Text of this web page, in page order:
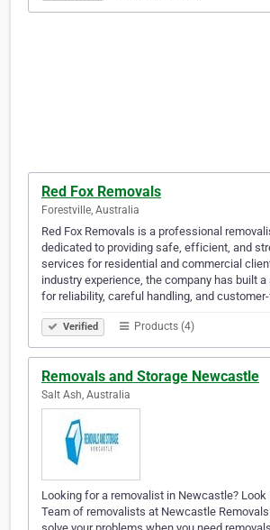
Red Fox Removals
Forestville, Australia
Red Fox Removals is a professional
dedicated to providing safe, efficient, and
services for residential and commercial
industry experience, the company has built
for reliability, careful handling, and
Verified Products (4)
Removals and Storage Newcastle
Salt Ash, Australia
Looking for a removalist in Newcastle? Look
Team of removalists at Newcastle Removals